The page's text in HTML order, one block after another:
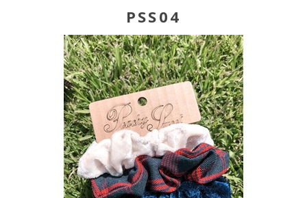
PSS04